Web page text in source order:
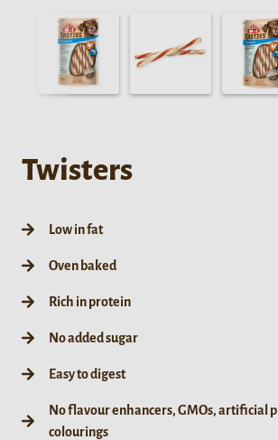
Twisters
Low in fat
Oven baked
Rich in protein
No added sugar
Easy to digest
No flavour enhancers, GMOs, artificial
colourings